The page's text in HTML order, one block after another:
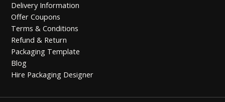
Delivery Information
Offer Coupons
Terms & Conditions
Refund & Return
Packaging Template
Blog
Hire Packaging Designer